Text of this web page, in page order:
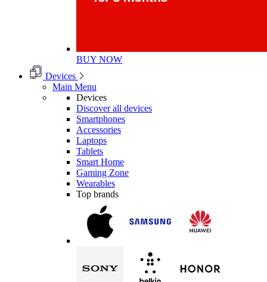
BUY NOW
Devices
Main Menu
Devices
Discover all devices
Smartphones
Accessories
Laptops
Tablets
Smart Home
Gaming Zone
Wearables
Top brands